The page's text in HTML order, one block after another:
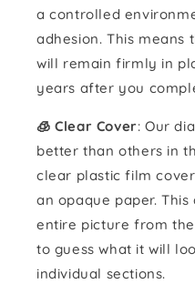
a controlled
adhesion. This
will remain firmly in
years after you
🧊 Clear Cover: Our
better than others in
clear plastic film
an opaque paper.
entire picture from
to guess what it will
individual sections.